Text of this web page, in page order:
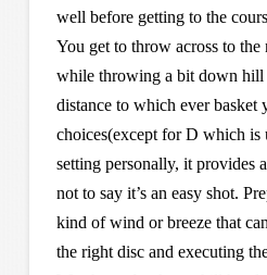
well before getting to the
You get to throw across to
while throwing a bit down hill
distance to which ever basket
choices(except for D which is
setting personally, it provides
not to say it’s an easy shot.
kind of wind or breeze that
the right disc and executing